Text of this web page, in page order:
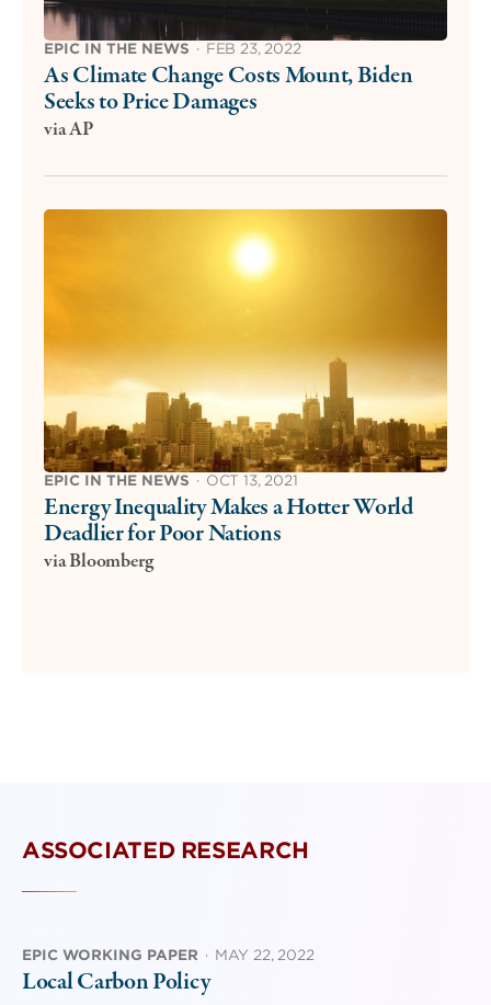
EPIC IN THE NEWS · FEB 23, 2022
As Climate Change Costs Mount, Biden
Seeks to Price Damages
via AP
EPIC IN THE NEWS · OCT 13, 2021
Energy Inequality Makes a Hotter World
Deadlier for Poor Nations
via Bloomberg
ASSOCIATED RESEARCH
EPIC WORKING PAPER · MAY 22, 2022
Local Carbon Policy